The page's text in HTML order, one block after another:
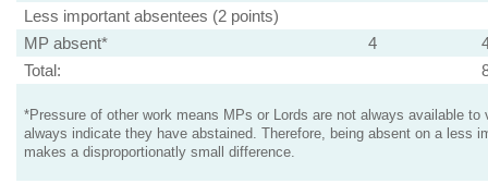
Less important absentees (2 points)
MP absent*
4
Total:
*Pressure of other work means MPs or Lords are not always available to
always indicate they have abstained. Therefore, being absent on a less
makes a disproportionatly small difference.